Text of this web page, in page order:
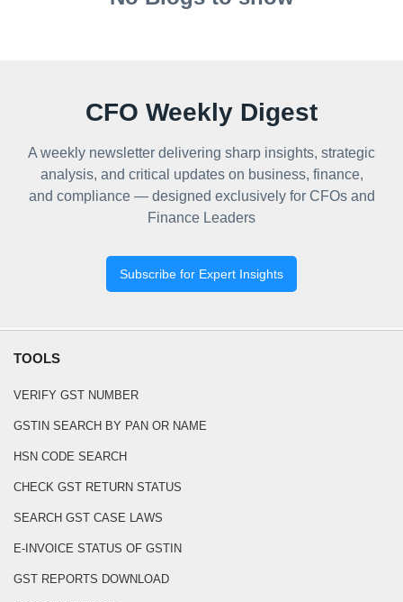
CFO Weekly Digest
A weekly newsletter delivering sharp insights, strategic
analysis, and critical updates on business, finance,
and compliance — designed exclusively for CFOs and
Finance Leaders
Subscribe for Expert Insights
TOOLS
VERIFY GST NUMBER
GSTIN SEARCH BY PAN OR NAME
HSN CODE SEARCH
CHECK GST RETURN STATUS
SEARCH GST CASE LAWS
E-INVOICE STATUS OF GSTIN
GST REPORTS DOWNLOAD